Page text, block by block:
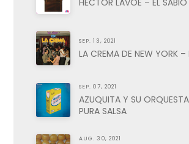
HÉCTOR LAVOE – EL SABIO
SEP. 13, 2021
LA CREMA DE NEW YORK –
SEP. 07, 2021
AZUQUITA Y SU
PURA SALSA
AUG. 30, 2021